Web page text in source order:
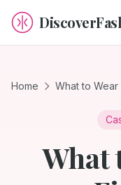
Home What to Wear
What